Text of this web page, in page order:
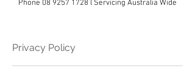
Phone 08 9257 1728 l Servicing Australia Wide
Privacy Policy